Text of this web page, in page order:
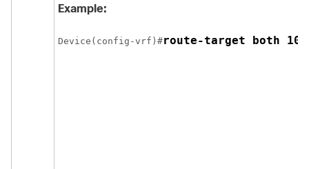
Example:
Device(config-vrf)#route-target both